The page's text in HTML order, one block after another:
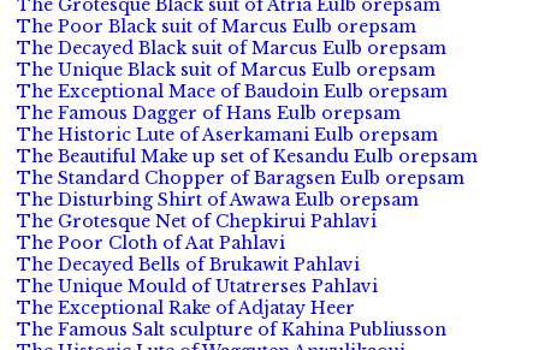
The Grotesque Black suit of Atria Eulb orepsam
The Poor Black suit of Marcus Eulb orepsam
The Decayed Black suit of Marcus Eulb orepsam
The Unique Black suit of Marcus Eulb orepsam
The Exceptional Mace of Baudoin Eulb orepsam
The Famous Dagger of Hans Eulb orepsam
The Historic Lute of Aserkamani Eulb orepsam
The Beautiful Make up set of Kesandu Eulb orepsam
The Standard Chopper of Baragsen Eulb orepsam
The Disturbing Shirt of Awawa Eulb orepsam
The Grotesque Net of Chepkirui Pahlavi
The Poor Cloth of Aat Pahlavi
The Decayed Bells of Brukawit Pahlavi
The Unique Mould of Utatrerses Pahlavi
The Exceptional Rake of Adjatay Heer
The Famous Salt sculpture of Kahina Publiusson